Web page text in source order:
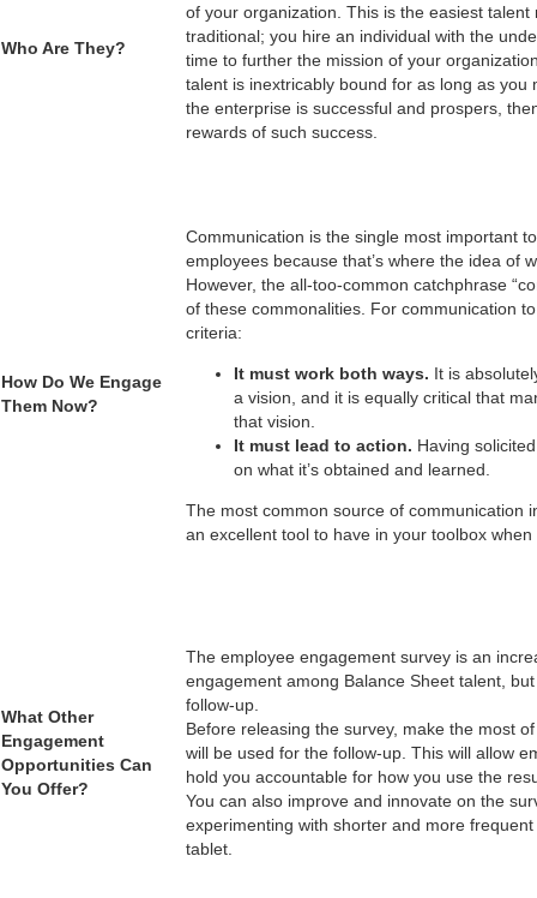
Who Are They?
of your organization. This is the easiest
traditional; you hire an individual with the
time to further the mission of your
talent is inextricably bound for as long as
the enterprise is successful and prospers,
rewards of such success.
How Do We Engage
Them Now?
Communication is the single most important
employees because that’s where the idea of
However, the all-too-common catchphrase
of these commonalities. For communication
criteria:
It must work both ways. It is
a vision, and it is equally critical that
that vision.
It must lead to action. Having
on what it’s obtained and learned.
The most common source of communication
an excellent tool to have in your toolbox
What Other
Engagement
Opportunities Can
You Offer?
The employee engagement survey is an
engagement among Balance Sheet talent,
follow-up.
Before releasing the survey, make the most
will be used for the follow-up. This will allow
hold you accountable for how you use the
You can also improve and innovate on the
experimenting with shorter and more
tablet.